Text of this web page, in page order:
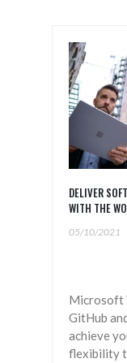
DELIVER
WITH THE
05/10/2021
Microsoft
GitHub
achieve
flexibility